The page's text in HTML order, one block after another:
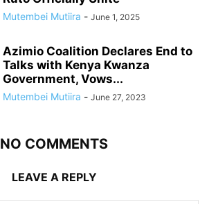
Mutembei Mutiira - June 1, 2025
Azimio Coalition Declares End to
Talks with Kenya Kwanza
Government, Vows...
Mutembei Mutiira - June 27, 2023
NO COMMENTS
LEAVE A REPLY